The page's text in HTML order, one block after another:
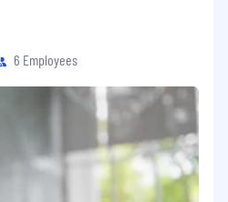
6 Employees